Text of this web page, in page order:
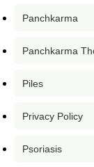
Panchkarma
Panchkarma
Piles
Privacy Policy
Psoriasis